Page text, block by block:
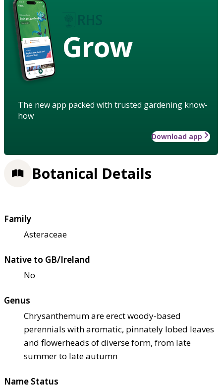
Grow
The new app packed with trusted gardening know-
how
Download app
Botanical Details
Family
Asteraceae
Native to GB/Ireland
No
Genus
Chrysanthemum are erect woody-based
perennials with aromatic, pinnately lobed leaves
and flowerheads of diverse form, from late
summer to late autumn
Name Status